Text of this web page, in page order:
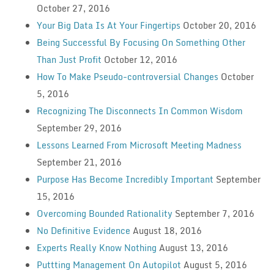
October 27, 2016
Your Big Data Is At Your Fingertips October 20, 2016
Being Successful By Focusing On Something Other
Than Just Profit October 12, 2016
How To Make Pseudo-controversial Changes October
5, 2016
Recognizing The Disconnects In Common Wisdom
September 29, 2016
Lessons Learned From Microsoft Meeting Madness
September 21, 2016
Purpose Has Become Incredibly Important September
15, 2016
Overcoming Bounded Rationality September 7, 2016
No Definitive Evidence August 18, 2016
Experts Really Know Nothing August 13, 2016
Puttting Management On Autopilot August 5, 2016